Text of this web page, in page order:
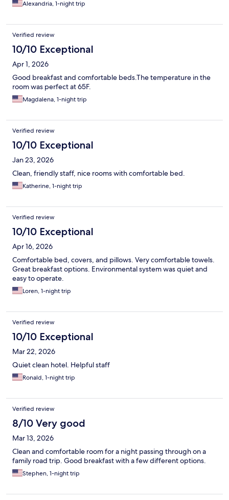
Alexandria, 1-night trip
Verified review
10/10 Exceptional
Apr 1, 2026
Good breakfast and comfortable beds.The temperature in the
room was perfect at 65F.
Magdalena, 1-night trip
Verified review
10/10 Exceptional
Jan 23, 2026
Clean, friendly staff, nice rooms with comfortable bed.
Katherine, 1-night trip
Verified review
10/10 Exceptional
Apr 16, 2026
Comfortable bed, covers, and pillows. Very comfortable towels.
Great breakfast options. Environmental system was quiet and
easy to operate.
Loren, 1-night trip
Verified review
10/10 Exceptional
Mar 22, 2026
Quiet clean hotel. Helpful staff
Ronald, 1-night trip
Verified review
8/10 Very good
Mar 13, 2026
Clean and comfortable room for a night passing through on a
family road trip. Good breakfast with a few different options.
Stephen, 1-night trip